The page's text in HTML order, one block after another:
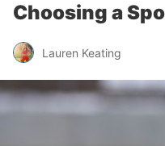
Choosing a
Lauren Keating